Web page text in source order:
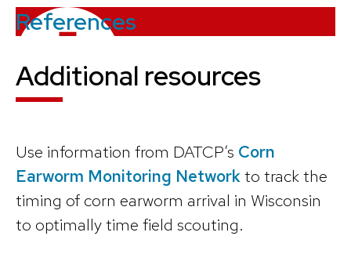
References
Additional resources
Use information from DATCP’s Corn
Earworm Monitoring Networkto track the
timing of corn earworm arrival in Wisconsin
to optimally time field scouting.